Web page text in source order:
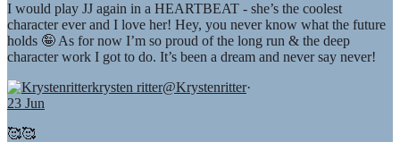
I would play JJ again in a HEARTBEAT - she’s the coolest
character ever and I love her! Hey, you never know what the future
holds 🤪 As for now I’m so proud of the long run & the deep
character work I got to do. It’s been a dream and never say never!
krysten ritter@Krystenritter·
23 Jun
🥰🥰